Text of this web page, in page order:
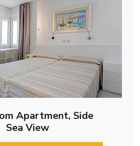
Apartment, Side
Sea View